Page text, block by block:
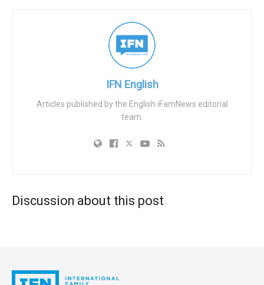
these influential firms and large corporations. He claimed
that firms like BlackRock, Vanguard, and State Street, who
collectively manage around $20 trillion in capital, wield
their financial clout to propagate political agendas. The
politicking, and is often driven by progressive lawmakers
controversial decisions, such as Anheuser-Busch’s ill-
According to Frericks, the underlying network of influence
in the country. The politicians of California, therefore, have
IFN English
Articles published by the English iFamNews editorial
team.
Discussion about this post